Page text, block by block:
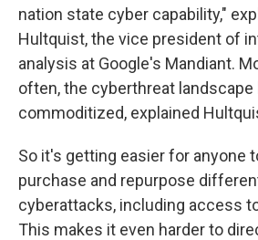
nation state cyber capability,"
Hultquist, the vice president of
analysis at Google's Mandiant.
often, the cyberthreat landscape
commoditized, explained
So it's getting easier for anyone
purchase and repurpose
cyberattacks, including access
This makes it even harder to